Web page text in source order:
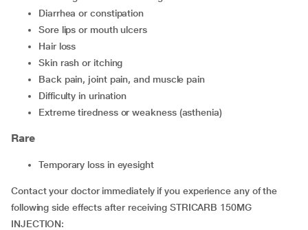
Diarrhea or constipation
Sore lips or mouth ulcers
Hair loss
Skin rash or itching
Back pain, joint pain, and muscle pain
Difficulty in urination
Extreme tiredness or weakness (asthenia)
Rare
Temporary loss in eyesight
Contact your doctor immediately if you experience any of the
following side effects after receiving STRICARB 150MG
INJECTION: